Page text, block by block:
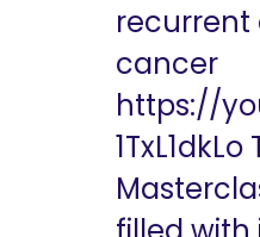
recurrent
cancer
https://